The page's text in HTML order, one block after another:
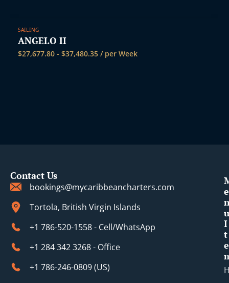
SAILING
ANGELO II
$27,677.80 - $37,480.35 / per Week
Contact Us
bookings@mycaribbeancharters.com
Tortola, British Virgin Islands
+1 786-520-1558 - Cell/WhatsApp
+1 284 342 3268 - Office
+1 786-246-0809 (​US)
e
u
I
t
e